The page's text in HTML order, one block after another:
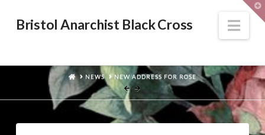
Bristol Anarchist Black Cross
HOMENEWS NEW ADDRESS FOR ROSE